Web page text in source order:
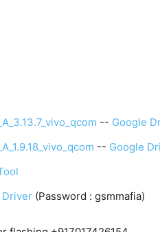
-- Google
-- Google
Driver (Password : gsmmafia)